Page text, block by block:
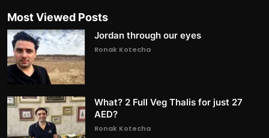
Most Viewed Posts
Jordan through our eyes
Ronak Kotecha
What? 2 Full Veg Thalis for just 27
AED?
Ronak Kotecha